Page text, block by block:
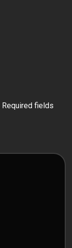
Required fields